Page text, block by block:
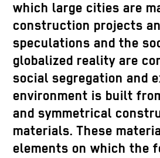
which large cities are
construction projects
speculations and the
globalized reality are
social segregation and
environment is built
and symmetrical
materials. These
elements on which the